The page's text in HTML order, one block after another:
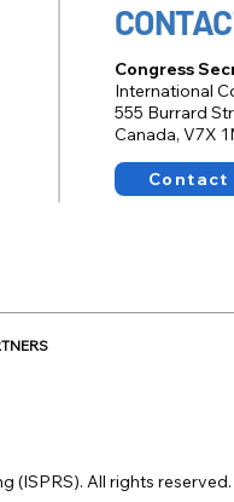
Congress
International
555 Burrard
Canada, V7X
Contact
All rights reserved.